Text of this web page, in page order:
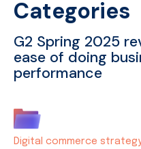
Categories
G2 Spring 2025
ease of doing
performance
Digital commerce